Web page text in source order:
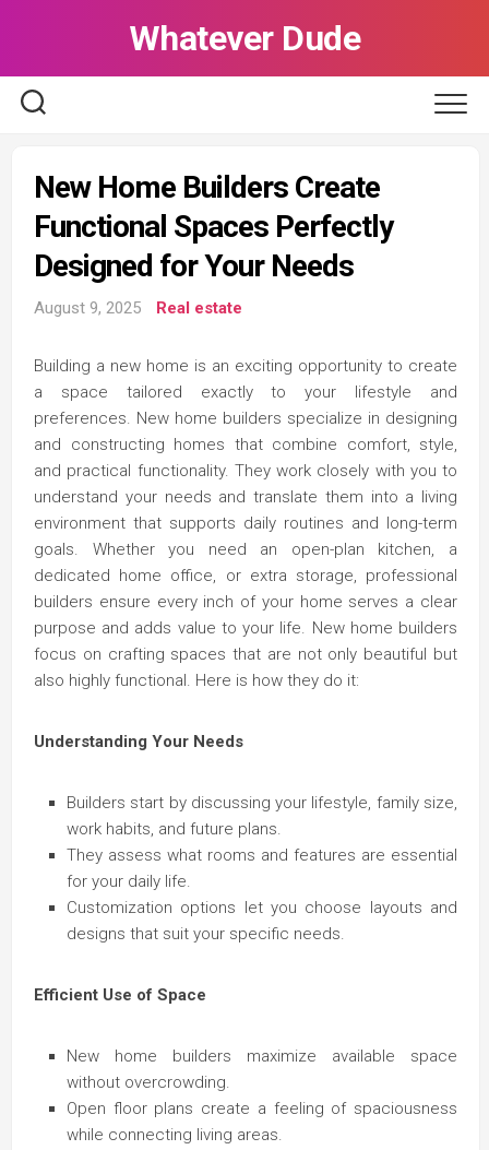
Whatever Dude
New Home Builders Create
Functional Spaces Perfectly
Designed for Your Needs
August 9, 2025 Real estate
Building a new home is an exciting opportunity to create
a space tailored exactly to your lifestyle and
preferences. New home builders specialize in designing
and constructing homes that combine comfort, style,
and practical functionality. They work closely with you to
understand your needs and translate them into a living
environment that supports daily routines and long-term
goals. Whether you need an open-plan kitchen, a
dedicated home office, or extra storage, professional
builders ensure every inch of your home serves a clear
purpose and adds value to your life. New home builders
focus on crafting spaces that are not only beautiful but
also highly functional. Here is how they do it:
Understanding Your Needs
Builders start by discussing your lifestyle, family size,
work habits, and future plans.
They assess what rooms and features are essential
for your daily life.
Customization options let you choose layouts and
designs that suit your specific needs.
Efficient Use of Space
New home builders maximize available space
without overcrowding.
Open floor plans create a feeling of spaciousness
while connecting living areas.